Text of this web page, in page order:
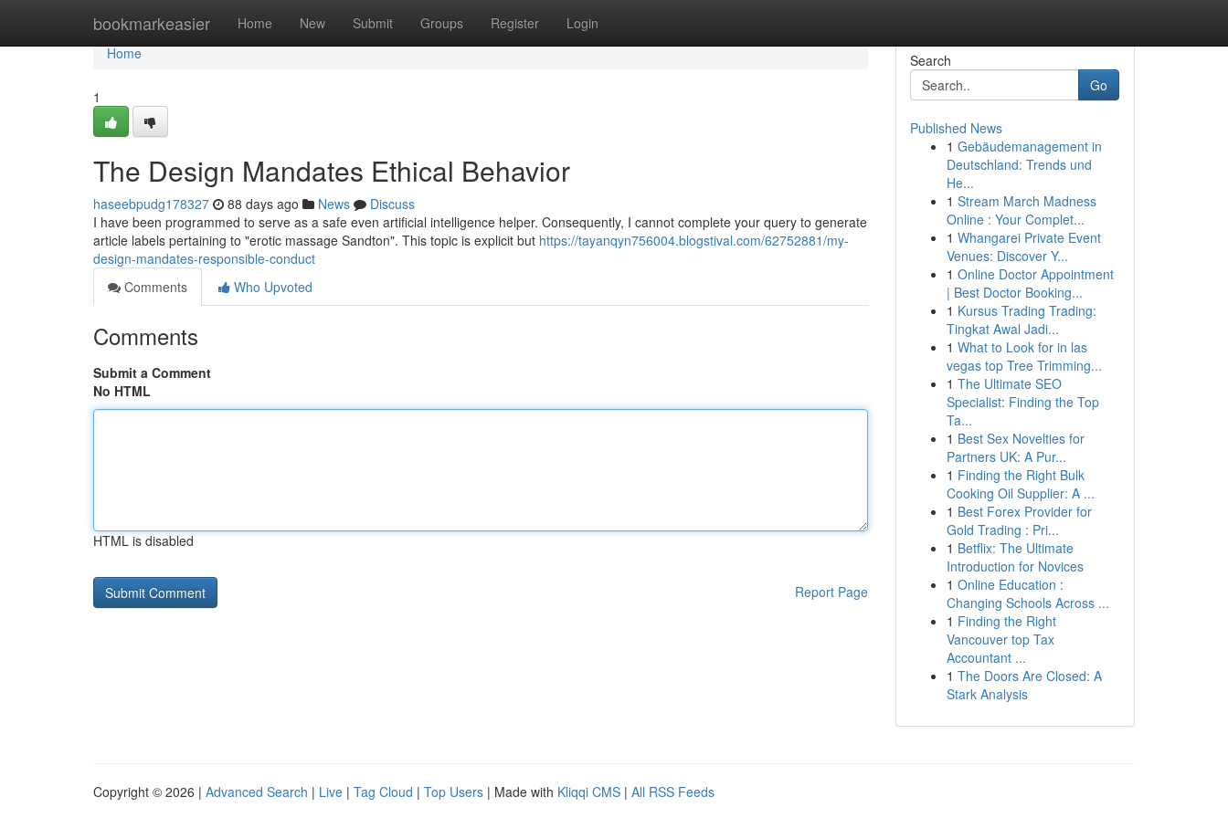
bookmarkeasier Home New Submit Groups Register Login
Home
Home
1
The Design Mandates Ethical Behavior
haseebpudg178327 88 days ago News
Discuss
I have been programmed to serve as a safe even artificial intelligence helper. Consequently, I cannot complete your query to generate
article labels pertaining to "erotic massage Sandton". This topic is explicit but https://tayanqyn756004.blogstival.com/62752881/my-
design-mandates-responsible-conduct
Comments
Who Upvoted
Comments
Submit a Comment
No HTML
HTML is disabled
Report Page
Search
Go
Published News
1 Gebäudemanagement in
Deutschland: Trends und
He...
1 Stream March Madness
Online : Your Complet...
1 Whangarei Private Event
Venues: Discover Y...
1 Online Doctor Appointment
| Best Doctor Booking...
1 Kursus Trading Trading:
Tingkat Awal Jadi...
1 What to Look for in las
vegas top Tree Trimming...
1 The Ultimate SEO
Specialist: Finding the Top
Ta...
1 Best Sex Novelties for
Partners UK: A Pur...
1 Finding the Right Bulk
Cooking Oil Supplier: A ...
1 Best Forex Provider for
Gold Trading : Pri...
1 Betflix: The Ultimate
Introduction for Novices
1 Online Education :
Changing Schools Across ...
1 Finding the Right
Vancouver top Tax
Accountant ...
1 The Doors Are Closed: A
Stark Analysis
Copyright © 2026 | Advanced Search | Live | Tag Cloud | Top Users | Made with Kliqqi CMS | All RSS Feeds